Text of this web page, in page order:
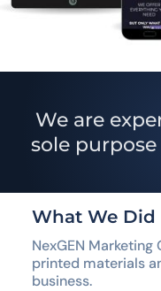
We are
sole
What We Did
NexGEN
printed materials
business.